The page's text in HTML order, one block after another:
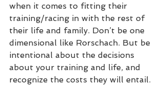
when it comes to fitting their
training/racing in with the rest of
their life and family. Don’t be one
dimensional like Rorschach. But be
intentional about the decisions
about your training and life, and
recognize the costs they will entail.